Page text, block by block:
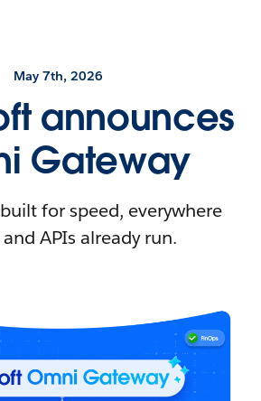
May 7th, 2026
announces
Gateway
for speed, everywhere
APIs already run.